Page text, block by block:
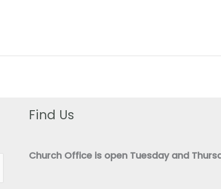
Find Us
Church Office is open Tuesday and